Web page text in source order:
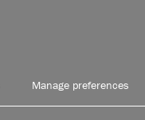
Manage preferences